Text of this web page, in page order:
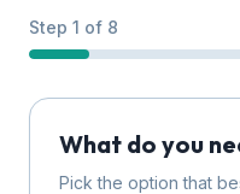
Step 1 of 8
What do you
Pick the option that